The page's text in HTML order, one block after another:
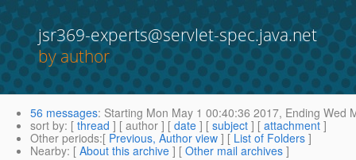
jsr369-experts@servlet-spec.java.net
by author
56 messages: Starting Mon May 1 00:40:36 2017, Ending Wed
sort by: [ thread ] [ author ] [ date ] [ subject ] [ attachment ]
Other periods:[ Previous, Author view ] [ List of Folders ]
Nearby: [ About this archive ] [ Other mail archives ]